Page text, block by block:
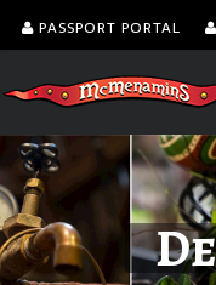
PASSPORT PORTAL